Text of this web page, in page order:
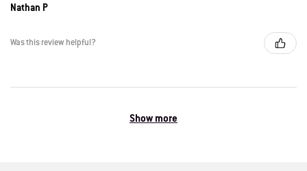
Nathan P
Was this review helpful?
Show more